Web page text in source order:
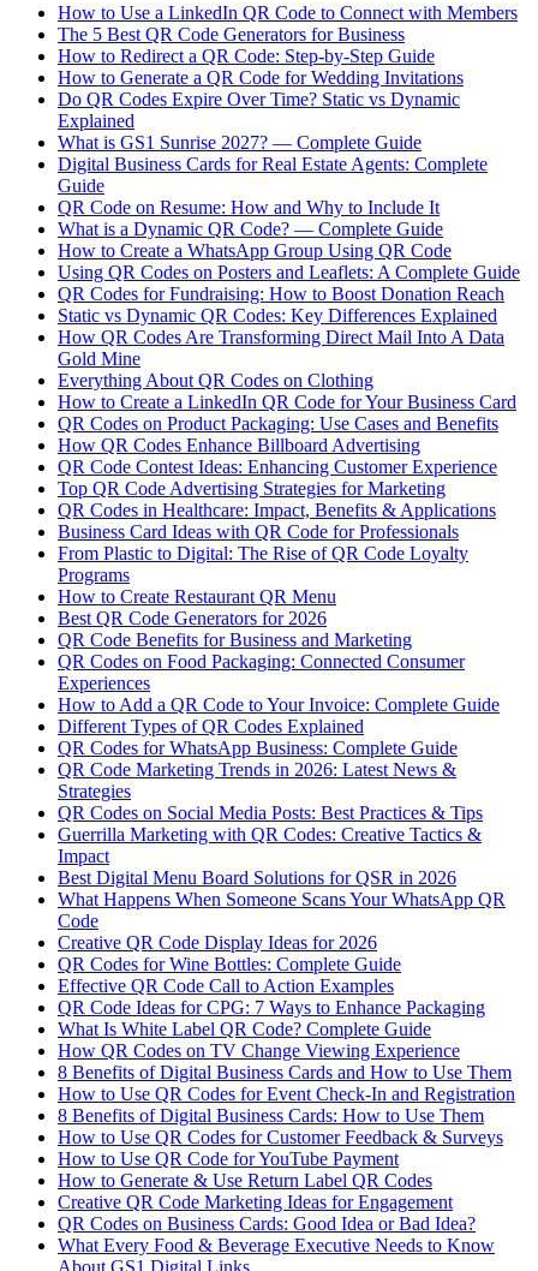
How to Use a LinkedIn QR Code to Connect with Members
The 5 Best QR Code Generators for Business
How to Redirect a QR Code: Step-by-Step Guide
How to Generate a QR Code for Wedding Invitations
Do QR Codes Expire Over Time? Static vs Dynamic
Explained
What is GS1 Sunrise 2027? — Complete Guide
Digital Business Cards for Real Estate Agents: Complete
Guide
QR Code on Resume: How and Why to Include It
What is a Dynamic QR Code? — Complete Guide
How to Create a WhatsApp Group Using QR Code
Using QR Codes on Posters and Leaflets: A Complete Guide
QR Codes for Fundraising: How to Boost Donation Reach
Static vs Dynamic QR Codes: Key Differences Explained
How QR Codes Are Transforming Direct Mail Into A Data
Gold Mine
Everything About QR Codes on Clothing
How to Create a LinkedIn QR Code for Your Business Card
QR Codes on Product Packaging: Use Cases and Benefits
How QR Codes Enhance Billboard Advertising
QR Code Contest Ideas: Enhancing Customer Experience
Top QR Code Advertising Strategies for Marketing
QR Codes in Healthcare: Impact, Benefits & Applications
Business Card Ideas with QR Code for Professionals
From Plastic to Digital: The Rise of QR Code Loyalty
Programs
How to Create Restaurant QR Menu
Best QR Code Generators for 2026
QR Code Benefits for Business and Marketing
QR Codes on Food Packaging: Connected Consumer
Experiences
How to Add a QR Code to Your Invoice: Complete Guide
Different Types of QR Codes Explained
QR Codes for WhatsApp Business: Complete Guide
QR Code Marketing Trends in 2026: Latest News &
Strategies
QR Codes on Social Media Posts: Best Practices & Tips
Guerrilla Marketing with QR Codes: Creative Tactics &
Impact
Best Digital Menu Board Solutions for QSR in 2026
What Happens When Someone Scans Your WhatsApp QR
Code
Creative QR Code Display Ideas for 2026
QR Codes for Wine Bottles: Complete Guide
Effective QR Code Call to Action Examples
QR Code Ideas for CPG: 7 Ways to Enhance Packaging
What Is White Label QR Code? Complete Guide
How QR Codes on TV Change Viewing Experience
8 Benefits of Digital Business Cards and How to Use Them
How to Use QR Codes for Event Check-In and Registration
8 Benefits of Digital Business Cards: How to Use Them
How to Use QR Codes for Customer Feedback & Surveys
How to Use QR Code for YouTube Payment
How to Generate & Use Return Label QR Codes
Creative QR Code Marketing Ideas for Engagement
QR Codes on Business Cards: Good Idea or Bad Idea?
What Every Food & Beverage Executive Needs to Know
About GS1 Digital Links